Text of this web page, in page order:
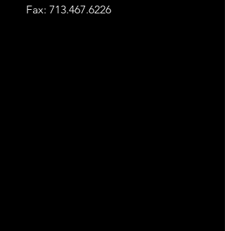
Fax: 713.467.6226